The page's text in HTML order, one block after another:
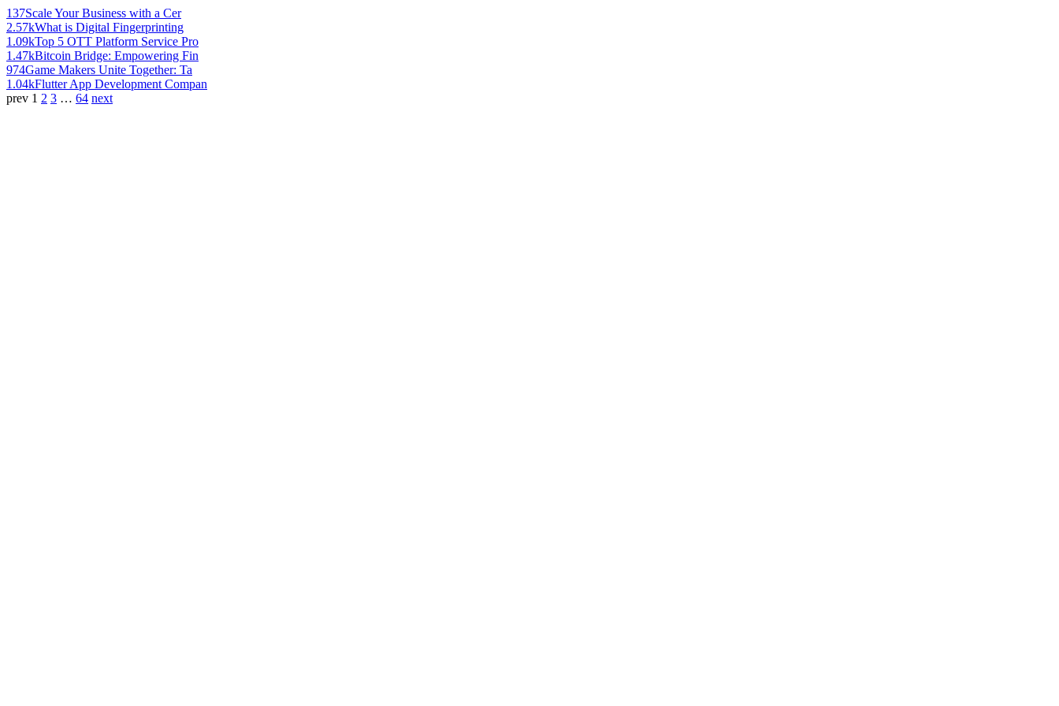
137Scale Your Business with a Cer
2.57kWhat is Digital Fingerprinting
1.09kTop 5 OTT Platform Service Pro
1.47kBitcoin Bridge: Empowering Fin
974Game Makers Unite Together: Ta
1.04kFlutter App Development Compan
prev 1 2 3 … 64 next